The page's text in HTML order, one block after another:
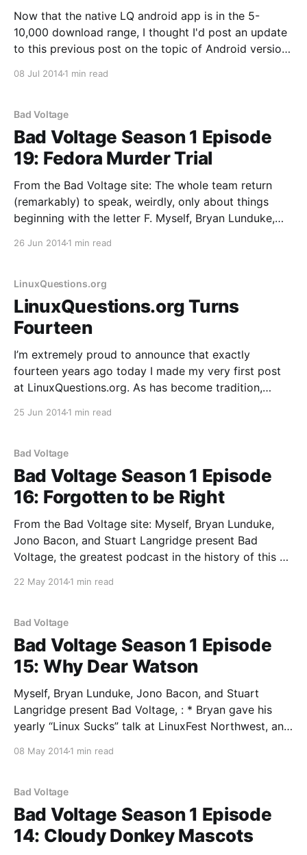
Now that the native LQ android app is in the 5-
10,000 download range, I thought I'd post an update
to this previous post on the topic of Android version
08 Jul 20141 min read
Bad Voltage
Bad Voltage Season 1 Episode
19: Fedora Murder Trial
From the Bad Voltage site: The whole team return
(remarkably) to speak, weirdly, only about things
beginning with the letter F. Myself, Bryan Lunduke,
whether it’s
26 Jun 20141 min read
LinuxQuestions.org
LinuxQuestions.org Turns
Fourteen
I’m extremely proud to announce that exactly
fourteen years ago today I made my very first post
at LinuxQuestions.org. As has become tradition,
25 Jun 20141 min read
Bad Voltage
Bad Voltage Season 1 Episode
16: Forgotten to be Right
From the Bad Voltage site: Myself, Bryan Lunduke,
Jono Bacon, and Stuart Langridge present Bad
Voltage, the greatest podcast in the history of this or
relevant in the 2010s? * We talk to Ilan Rabinovitch,
22 May 20141 min read
Bad Voltage
Bad Voltage Season 1 Episode
15: Why Dear Watson
Myself, Bryan Lunduke, Jono Bacon, and Stuart
Langridge present Bad Voltage, : * Bryan gave his
yearly “Linux Sucks” talk at LinuxFest Northwest, and
arguments, his data sources, and his general sense of
08 May 20141 min read
Bad Voltage
Bad Voltage Season 1 Episode
14: Cloudy Donkey Mascots